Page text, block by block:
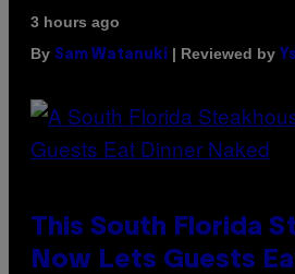
3 hours ago
By Sam Watanuki | Reviewed by
This South Florida
Now Lets Guests